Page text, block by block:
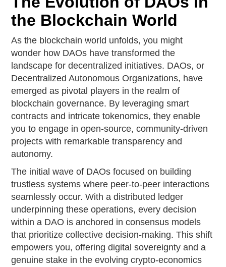
the Blockchain World
As the blockchain world unfolds, you might
wonder how DAOs have transformed the
landscape for decentralized initiatives. DAOs, or
Decentralized Autonomous Organizations, have
emerged as pivotal players in the realm of
blockchain governance. By leveraging smart
contracts and intricate tokenomics, they enable
you to engage in open-source, community-driven
projects with remarkable transparency and
autonomy.
The initial wave of DAOs focused on building
trustless systems where peer-to-peer interactions
seamlessly occur. With a distributed ledger
underpinning these operations, every decision
within a DAO is anchored in consensus models
that prioritize collective decision-making. This shift
empowers you, offering digital sovereignty and a
genuine stake in the evolving crypto-economics